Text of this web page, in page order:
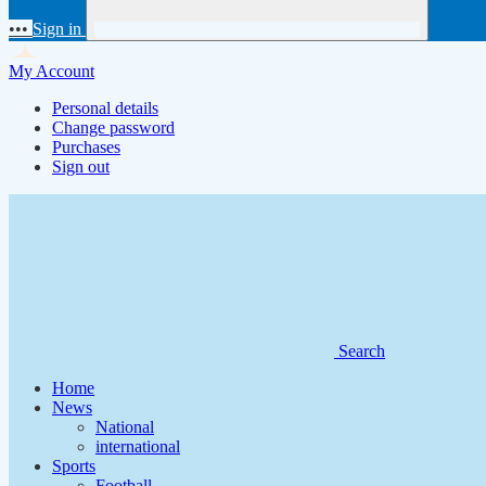
••• Sign in
My Account
Personal details
Change password
Purchases
Sign out
Search
Home
News
National
international
Sports